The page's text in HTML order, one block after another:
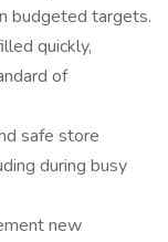
budgeted targets.
quickly,
of
safe store
during busy
new